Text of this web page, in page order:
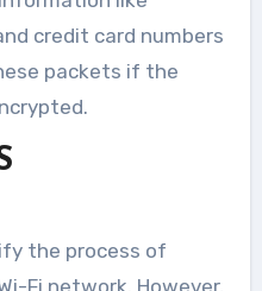
credit card numbers
packets if the
the process of